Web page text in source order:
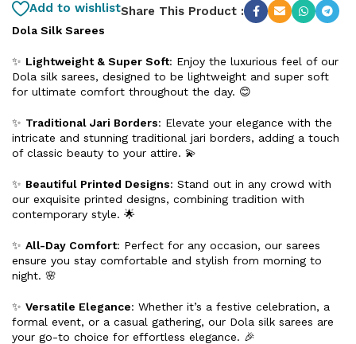
Add to wishlistShare This Product :
Dola Silk Sarees
✨ Lightweight & Super Soft: Enjoy the luxurious feel of our
Dola silk sarees, designed to be lightweight and super soft
for ultimate comfort throughout the day. 😊
✨ Traditional Jari Borders: Elevate your elegance with the
intricate and stunning traditional jari borders, adding a touch
of classic beauty to your attire. 💫
✨ Beautiful Printed Designs: Stand out in any crowd with
our exquisite printed designs, combining tradition with
contemporary style. 🌟
✨ All-Day Comfort: Perfect for any occasion, our sarees
ensure you stay comfortable and stylish from morning to
night. 🌸
✨ Versatile Elegance: Whether it’s a festive celebration, a
formal event, or a casual gathering, our Dola silk sarees are
your go-to choice for effortless elegance. 🎉